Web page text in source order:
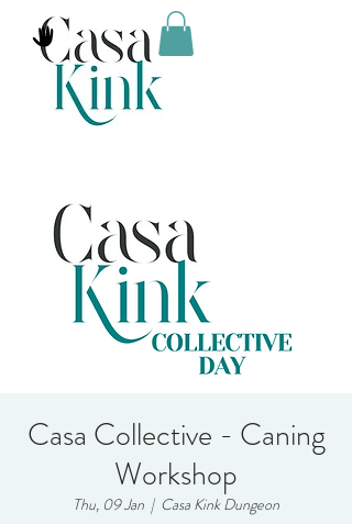
Casa Collective - Caning
Workshop
Thu, 09 Jan
  |
Casa Kink Dungeon